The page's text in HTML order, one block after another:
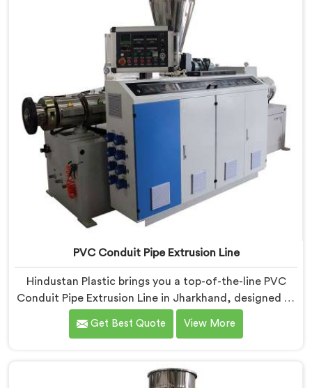
production. Our Electrical Conduit Pipe Machines in
Jharkhand are designed with advanced features and
precision engineering.
PVC Conduit Pipe Extrusion Line
Hindustan Plastic brings you a top-of-the-line PVC
Conduit Pipe Extrusion Line in Jharkhand, designed to
meet the highest standards of quality and
performance. Our advanced manufacturing
Manufacturers in Jharkhand. With this state-of-the-
Get Best Quote View More